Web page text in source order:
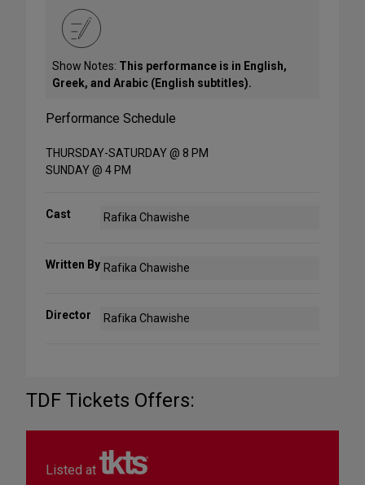
Show Notes: This performance is in English,
Greek, and Arabic (English subtitles).
Performance Schedule
THURSDAY-SATURDAY @ 8 PM
SUNDAY @ 4 PM
Cast Rafika Chawishe
Written By Rafika Chawishe
Director Rafika Chawishe
TDF Tickets Offers:
Listed at